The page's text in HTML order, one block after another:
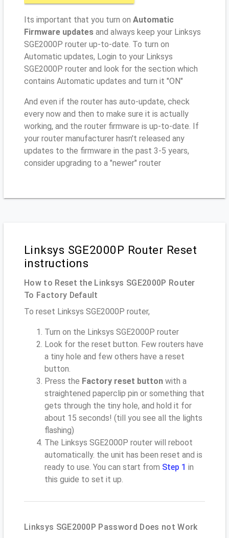
Its important that you turn on Automatic
Firmware updates and always keep your Linksys
SGE2000P router up-to-date. To turn on
Automatic updates, Login to your Linksys
SGE2000P router and look for the section which
contains Automatic updates and turn it "ON"
And even if the router has auto-update, check
every now and then to make sure it is actually
working, and the router firmware is up-to-date. If
your router manufacturer hasn't released any
updates to the firmware in the past 3-5 years,
consider upgrading to a "newer" router
Linksys SGE2000P Router Reset
instructions
How to Reset the Linksys SGE2000P Router
To Factory Default
To reset Linksys SGE2000P router,
Turn on the Linksys SGE2000P router
Look for the reset button. Few routers have
a tiny hole and few others have a reset
button.
Press the Factory reset button with a
straightened paperclip pin or something that
gets through the tiny hole, and hold it for
about 15 seconds! (till you see all the lights
flashing)
The Linksys SGE2000P router will reboot
automatically. the unit has been reset and is
ready to use. You can start from Step 1 in
this guide to set it up.
Linksys SGE2000P Password Does not Work